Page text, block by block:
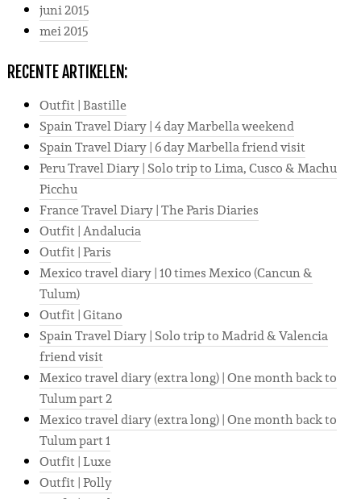
juni 2015
mei 2015
RECENTE ARTIKELEN:
Outfit | Bastille
Spain Travel Diary | 4 day Marbella weekend
Spain Travel Diary | 6 day Marbella friend visit
Peru Travel Diary | Solo trip to Lima, Cusco & Machu
Picchu
France Travel Diary | The Paris Diaries
Outfit | Andalucia
Outfit | Paris
Mexico travel diary | 10 times Mexico (Cancun &
Tulum)
Outfit | Gitano
Spain Travel Diary | Solo trip to Madrid & Valencia
friend visit
Mexico travel diary (extra long) | One month back to
Tulum part 2
Mexico travel diary (extra long) | One month back to
Tulum part 1
Outfit | Luxe
Outfit | Polly